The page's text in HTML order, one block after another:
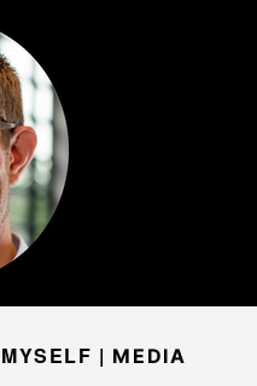
MYSELF | MEDIA